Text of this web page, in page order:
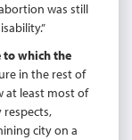
was still
to which the
in the rest of
at least most of
city on a